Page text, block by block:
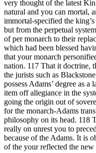
very thought of the latest
natural and you can mortal,
immortal-specified the
but from the perpetual
of per monarch to their
which had been blessed
that your monarch
nation. 117 That it doctrine,
the jurists such as
possess Adams’ degree as
item off allegiance in the
going the origin out of
for the monarch-Adams
philosophy on its head. 118
really on unrest you to
because of the Adams. It is
of the your reflected the